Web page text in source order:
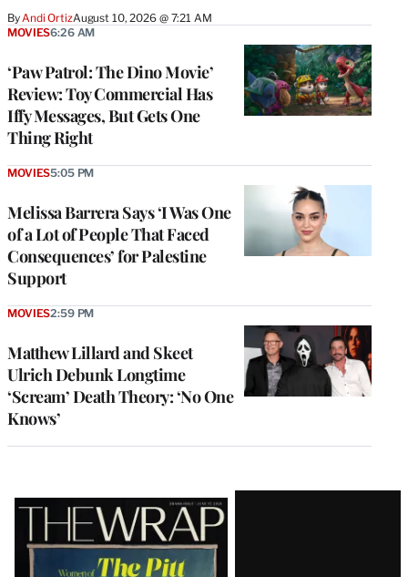
By Andi OrtizAugust 10, 2026 @ 7:21 AM
‘Paw Patrol: The Dino Movie’
Review: Toy Commercial Has
Iffy Messages, But Gets One
Thing Right
MOVIES6:26 AM
Melissa Barrera Says ‘I Was One
of a Lot of People That Faced
Consequences’ for Palestine
Support
MOVIES5:05 PM
Matthew Lillard and Skeet
Ulrich Debunk Longtime
‘Scream’ Death Theory: ‘No One
Knows’
MOVIES2:59 PM
Latest
Magazine